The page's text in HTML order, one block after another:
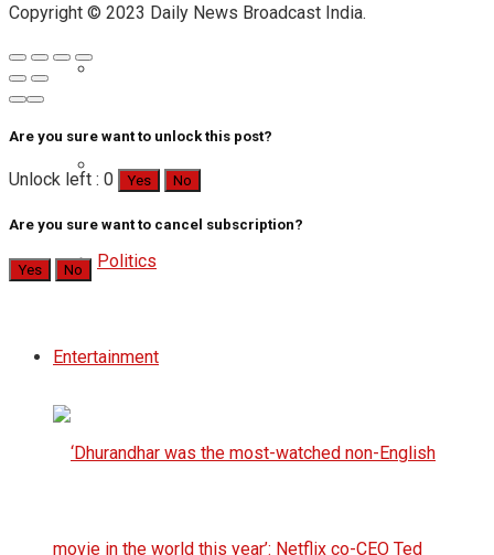
Politics
Entertainment
Copyright © 2023 Daily News Broadcast India.
Are you sure want to unlock this post?
Unlock left : 0 Yes No
Are you sure want to cancel subscription?
Yes No